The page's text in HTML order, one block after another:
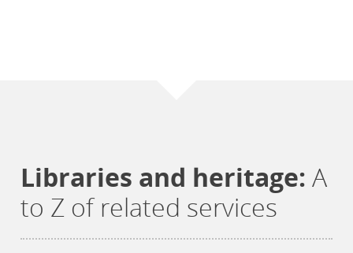
Libraries and heritage: A
to Z of related services